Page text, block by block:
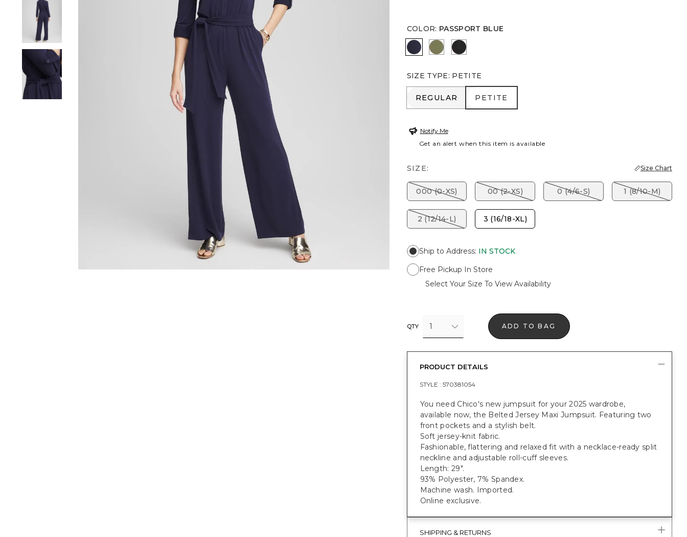
COLOR: PASSPORT BLUE
PASSPORT BLUE
RUSTIC OLIVE
BLACK
SIZE TYPE: PETITE
REGULAR
REGULAR PETITE
PETITE
Notify Me
Get an alert when this item is available
SIZE: Size Chart
000 (0-XS) 00 (2-XS) 0 (4/6-S) 1 (8/10-M)
2 (12/14-L) 3 (16/18-XL)
Ship to Address: IN STOCK
Free Pickup In Store
Select Your Size To View Availability
QTY 1 ADD TO BAG
PRODUCT DETAILS
STYLE : 570381054
You need Chico's new jumpsuit for your 2025 wardrobe,
available now, the Belted Jersey Maxi Jumpsuit. Featuring two
front pockets and a stylish belt.
Soft jersey-knit fabric.
Fashionable, flattering and relaxed fit with a necklace-ready split
neckline and adjustable roll-cuff sleeves.
Length: 29".
93% Polyester, 7% Spandex.
Machine wash. Imported.
Online exclusive.
SHIPPING & RETURNS